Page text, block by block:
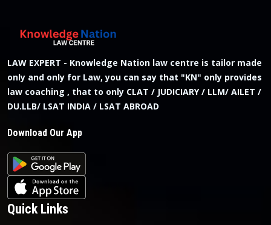
LAW EXPERT - Knowledge Nation law centre is tailor made
only and only for Law, you can say that "KN" only provides
law coaching , that to only CLAT / JUDICIARY / LLM/ AILET /
DU.LLB/ LSAT INDIA / LSAT ABROAD
Download Our App
Quick Links